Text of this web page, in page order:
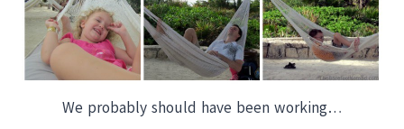
We probably should have been working…